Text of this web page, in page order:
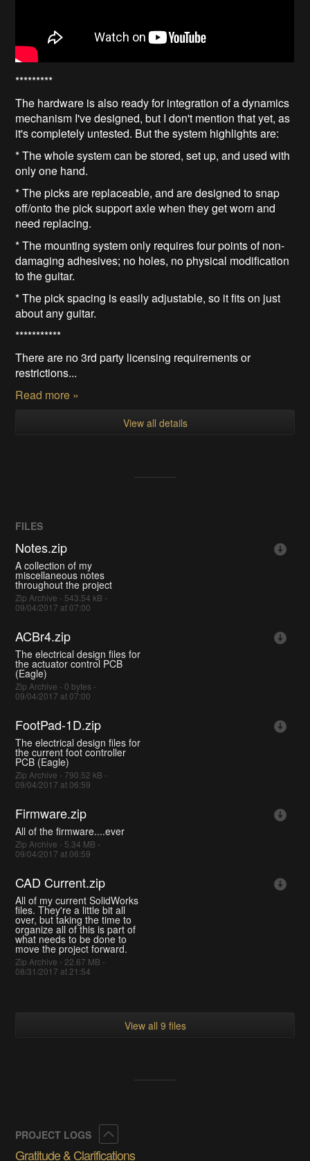
*********
The hardware is also ready for integration of a dynamics
mechanism I've designed, but I don't mention that yet, as
it's completely untested. But the system highlights are:
* The whole system can be stored, set up, and used with
only one hand.
* The picks are replaceable, and are designed to snap
off/onto the pick support axle when they get worn and
need replacing.
* The mounting system only requires four points of non-
damaging adhesives; no holes, no physical modification
to the guitar.
* The pick spacing is easily adjustable, so it fits on just
about any guitar.
***********
There are no 3rd party licensing requirements or
restrictions...
Read more »
View all details
FILES
Notes.zip
A collection of my
miscellaneous notes
throughout the project
Zip Archive - 543.54 kB -
09/04/2017 at 07:00
ACBr4.zip
The electrical design files for
the actuator control PCB
(Eagle)
Zip Archive - 0 bytes -
09/04/2017 at 07:00
FootPad-1D.zip
The electrical design files for
the current foot controller
PCB (Eagle)
Zip Archive - 790.52 kB -
09/04/2017 at 06:59
Firmware.zip
All of the firmware....ever
Zip Archive - 5.34 MB -
09/04/2017 at 06:59
CAD Current.zip
All of my current SolidWorks
files. They're a little bit all
over, but taking the time to
organize all of this is part of
what needs to be done to
move the project forward.
Zip Archive - 22.67 MB -
08/31/2017 at 21:54
View all 9 files
PROJECT LOGS
Gratitude & Clarifications